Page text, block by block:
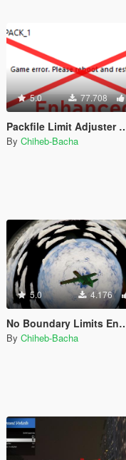
5.0 77.708
Packfile Limit Adjuster Enhanced [Legacy + Enhanced]
By Chiheb-Bacha
5.0 4.176
No Boundary Limits Enhanced [Legacy + Enhanced]
By Chiheb-Bacha